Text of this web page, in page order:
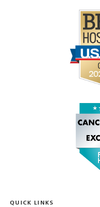
QUICK LINKS